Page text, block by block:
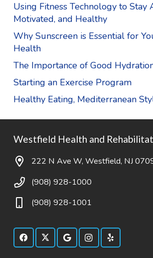
Using Fitness Technology to Stay
Motivated, and Healthy
Why Sunscreen is Essential for
Health
The Importance of Good
Starting an Exercise Program
Healthy Eating, Mediterranean
Westfield Health and
222 N Ave W, Westfield, NJ
(908) 928-1000
(908) 928-1001